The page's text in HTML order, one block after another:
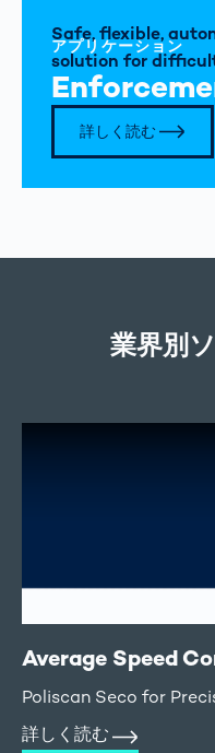
アプリケーション
Safe, flexible,
solution for
詳しく読む
業界別
Average Speed
Poliscan Seco for
詳しく読む